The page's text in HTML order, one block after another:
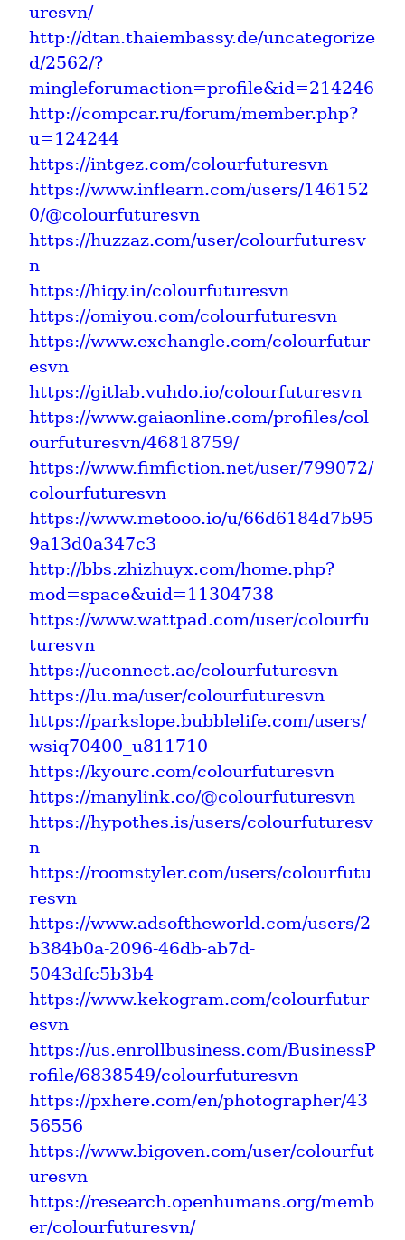
uresvn/
http://dtan.thaiembassy.de/uncategorize
d/2562/?
mingleforumaction=profile&id=214246
http://compcar.ru/forum/member.php?
u=124244
https://intgez.com/colourfuturesvn
https://www.inflearn.com/users/146152
0/@colourfuturesvn
https://huzzaz.com/user/colourfuturesv
n
https://hiqy.in/colourfuturesvn
https://omiyou.com/colourfuturesvn
https://www.exchangle.com/colourfutur
esvn
https://gitlab.vuhdo.io/colourfuturesvn
https://www.gaiaonline.com/profiles/col
ourfuturesvn/46818759/
https://www.fimfiction.net/user/799072/
colourfuturesvn
https://www.metooo.io/u/66d6184d7b95
9a13d0a347c3
http://bbs.zhizhuyx.com/home.php?
mod=space&uid=11304738
https://www.wattpad.com/user/colourfu
turesvn
https://uconnect.ae/colourfuturesvn
https://lu.ma/user/colourfuturesvn
https://parkslope.bubblelife.com/users/
wsiq70400_u811710
https://kyourc.com/colourfuturesvn
https://manylink.co/@colourfuturesvn
https://hypothes.is/users/colourfuturesv
n
https://roomstyler.com/users/colourfutu
resvn
https://www.adsoftheworld.com/users/2
b384b0a-2096-46db-ab7d-
5043dfc5b3b4
https://www.kekogram.com/colourfutur
esvn
https://us.enrollbusiness.com/BusinessP
rofile/6838549/colourfuturesvn
https://pxhere.com/en/photographer/43
56556
https://www.bigoven.com/user/colourfut
uresvn
https://research.openhumans.org/memb
er/colourfuturesvn/